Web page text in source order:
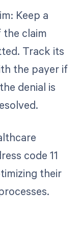
Keep a
the claim
Track its
the payer if
denial is
code 11
their